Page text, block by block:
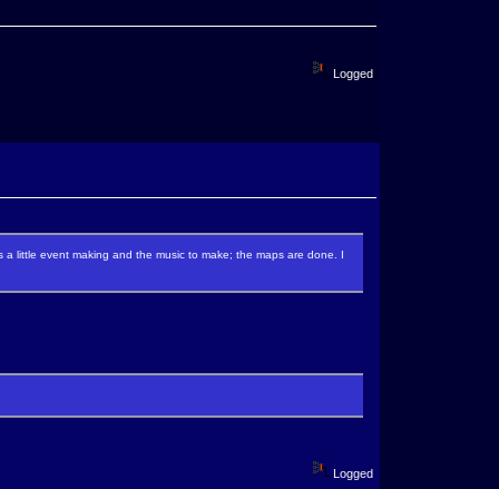
Logged
little event making and the music to make; the maps are done. I
Logged